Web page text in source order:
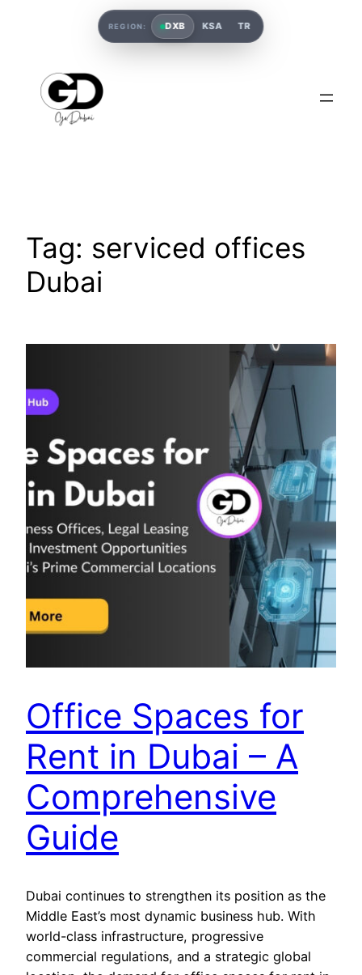
Tag: serviced offices
Dubai
Office Spaces for
Rent in Dubai – A
Comprehensive
Guide
Dubai continues to strengthen its position as the
Middle East’s most dynamic business hub. With
world-class infrastructure, progressive
commercial regulations, and a strategic global
REGION: DXB KSA TR